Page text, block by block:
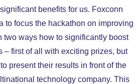
benefits for us. Foxconn
to focus the hackathon on improving
two ways how to significantly boost
– first of all with exciting prizes, but
present their results in front of the
technology company. This